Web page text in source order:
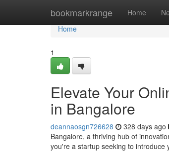
bookmarkrange Home
Home
Home
1
Elevate Your
in Bangalore
deannaosgn726628 328 days ago
Bangalore, a thriving hub of
you're a startup seeking to introduce